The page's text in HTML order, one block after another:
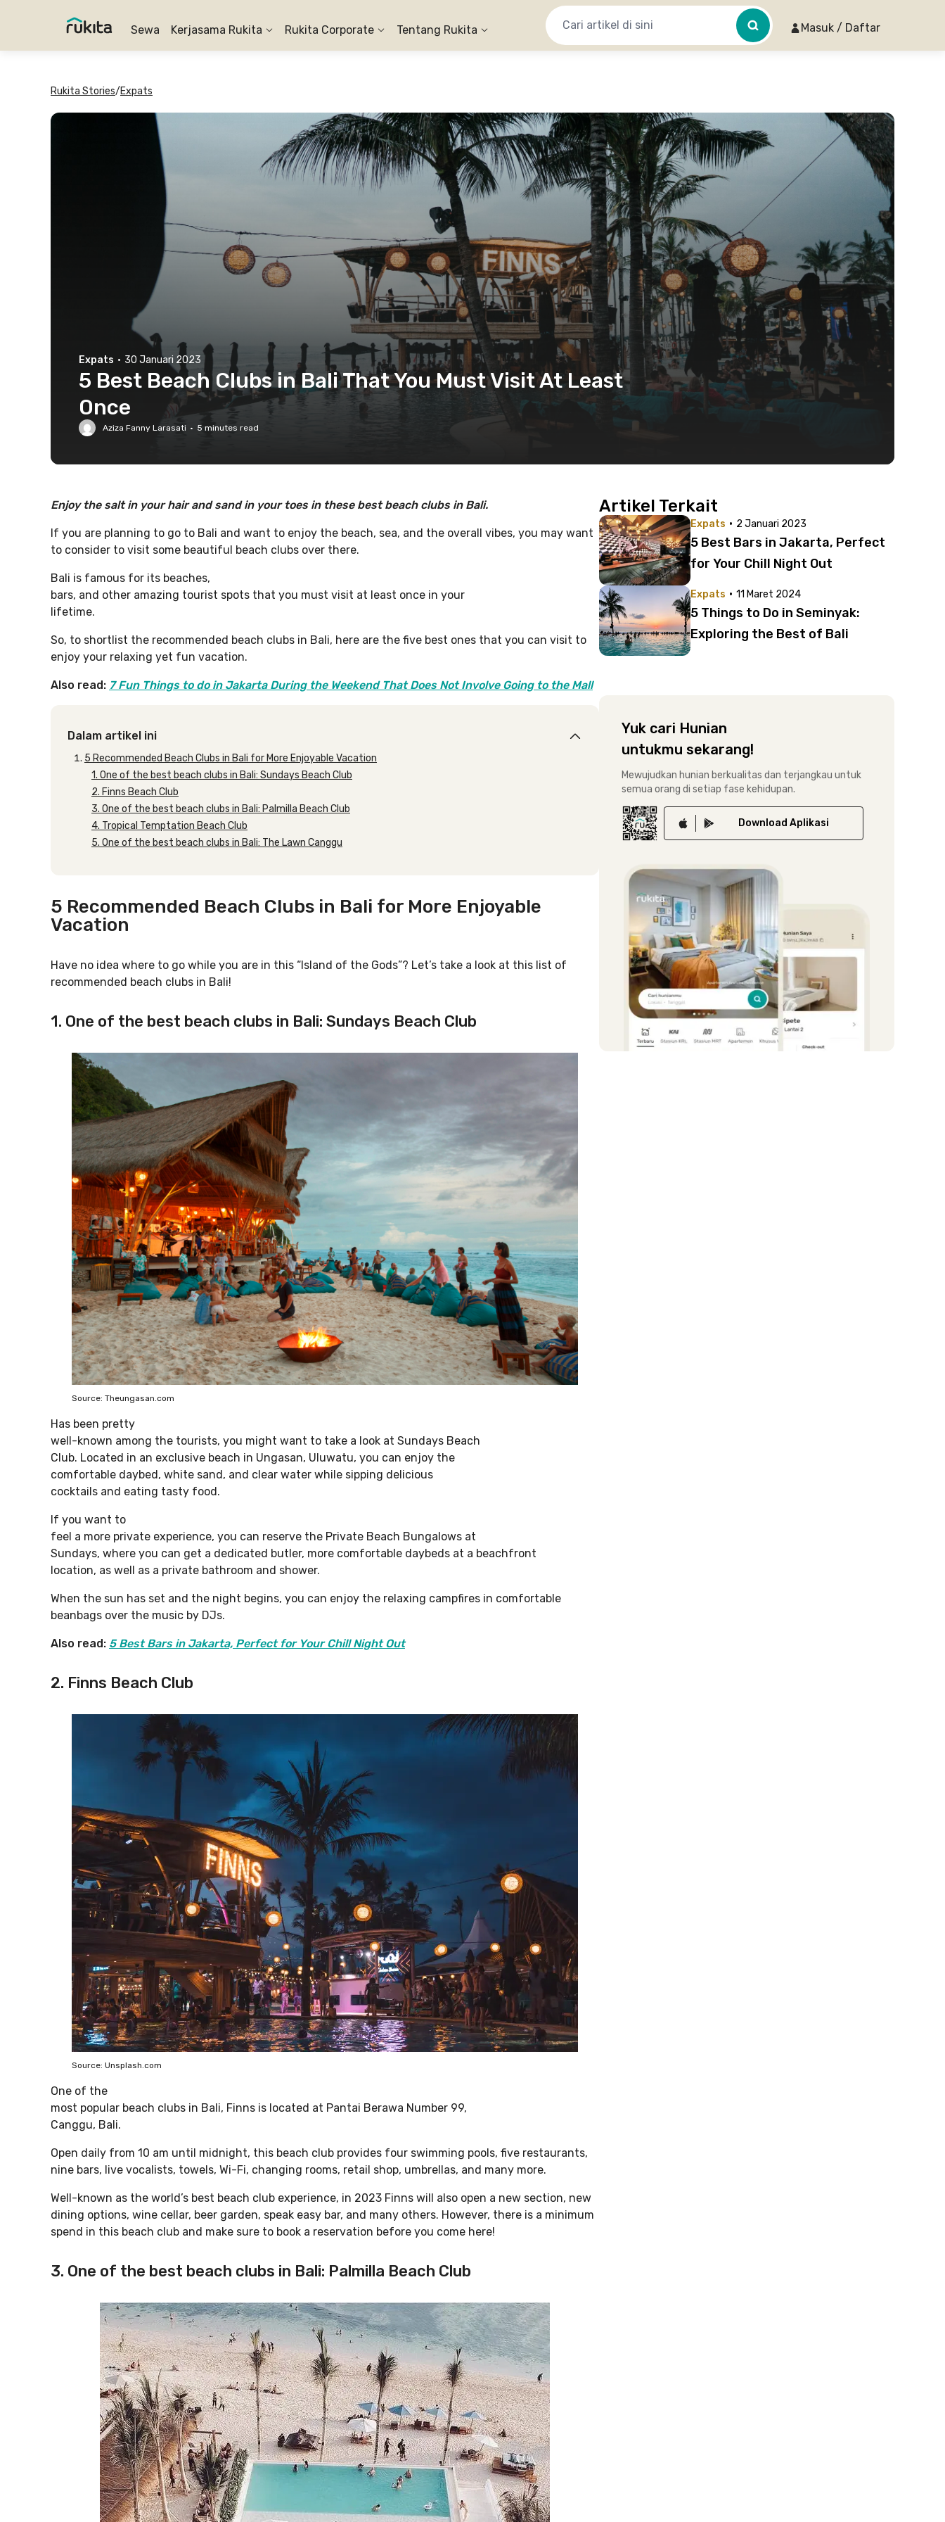
Sewa Kerjasama Rukita Rukita Corporate Tentang Rukita Masuk / Daftar
Rukita Stories/Expats
Expats · 30 Januari 2023
5 Best Beach Clubs in Bali That You Must Visit At Least
Once
Aziza Fanny Larasati · 5 minutes read
Enjoy the salt in your hair and sand in your toes in these best beach clubs in Bali.
If you are planning to go to Bali and want to enjoy the beach, sea, and the overall vibes, you may want
to consider to visit some beautiful beach clubs over there.
Bali is famous for its beaches,
bars, and other amazing tourist spots that you must visit at least once in your
lifetime.
So, to shortlist the recommended beach clubs in Bali, here are the five best ones that you can visit to
enjoy your relaxing yet fun vacation.
Also read: 7 Fun Things to do in Jakarta During the Weekend That Does Not Involve Going to the Mall
Dalam artikel ini
5 Recommended Beach Clubs in Bali for More Enjoyable Vacation
1. One of the best beach clubs in Bali: Sundays Beach Club
2. Finns Beach Club
3. One of the best beach clubs in Bali: Palmilla Beach Club
4. Tropical Temptation Beach Club
5. One of the best beach clubs in Bali: The Lawn Canggu
5 Recommended Beach Clubs in Bali for More Enjoyable
Vacation
Have no idea where to go while you are in this “Island of the Gods”? Let’s take a look at this list of
recommended beach clubs in Bali!
1. One of the best beach clubs in Bali: Sundays Beach Club
Source: Theungasan.com
Has been pretty
well-known among the tourists, you might want to take a look at Sundays Beach
Club. Located in an exclusive beach in Ungasan, Uluwatu, you can enjoy the
comfortable daybed, white sand, and clear water while sipping delicious
cocktails and eating tasty food.
If you want to
feel a more private experience, you can reserve the Private Beach Bungalows at
Sundays, where you can get a dedicated butler, more comfortable daybeds at a beachfront
location, as well as a private bathroom and shower.
When the sun has set and the night begins, you can enjoy the relaxing campfires in comfortable
beanbags over the music by DJs.
Also read: 5 Best Bars in Jakarta, Perfect for Your Chill Night Out
2. Finns Beach Club
Source: Unsplash.com
One of the
most popular beach clubs in Bali, Finns is located at Pantai Berawa Number 99,
Canggu, Bali.
Open daily from 10 am until midnight, this beach club provides four swimming pools, five restaurants,
nine bars, live vocalists, towels, Wi-Fi, changing rooms, retail shop, umbrellas, and many more.
Well-known as the world’s best beach club experience, in 2023 Finns will also open a new section, new
dining options, wine cellar, beer garden, speak easy bar, and many others. However, there is a minimum
spend in this beach club and make sure to book a reservation before you come here!
3. One of the best beach clubs in Bali: Palmilla Beach Club
Artikel Terkait
Expats · 2 Januari 2023
5 Best Bars in Jakarta, Perfect
for Your Chill Night Out
Expats · 11 Maret 2024
5 Things to Do in Seminyak:
Exploring the Best of Bali
Yuk cari Hunian
untukmu sekarang!
Mewujudkan hunian berkualitas dan terjangkau untuk
semua orang di setiap fase kehidupan.
Download Aplikasi